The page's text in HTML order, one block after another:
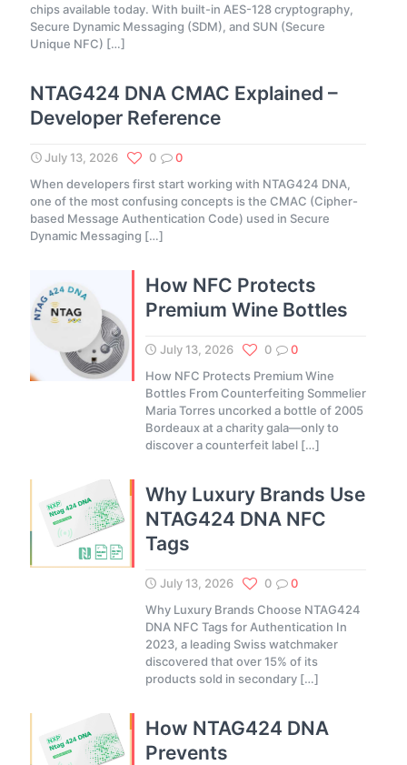
chips available today. With built-in AES-128 cryptography,
Secure Dynamic Messaging (SDM), and SUN (Secure
Unique NFC) […]
NTAG424 DNA CMAC Explained –
Developer Reference
July 13, 2026 0
0
When developers first start working with NTAG424 DNA,
one of the most confusing concepts is the CMAC (Cipher-
based Message Authentication Code) used in Secure
Dynamic Messaging […]
How NFC Protects
Premium Wine Bottles
July 13, 2026 0
0
How NFC Protects Premium Wine
Bottles From Counterfeiting Sommelier
Maria Torres uncorked a bottle of 2005
Bordeaux at a charity gala—only to
discover a counterfeit label[…]
Why Luxury Brands Use
NTAG424 DNA NFC
Tags
July 13, 2026 0
0
Why Luxury Brands Choose NTAG424
DNA NFC Tags for Authentication In
2023, a leading Swiss watchmaker
discovered that over 15% of its
products sold in secondary[…]
How NTAG424 DNA
Prevents